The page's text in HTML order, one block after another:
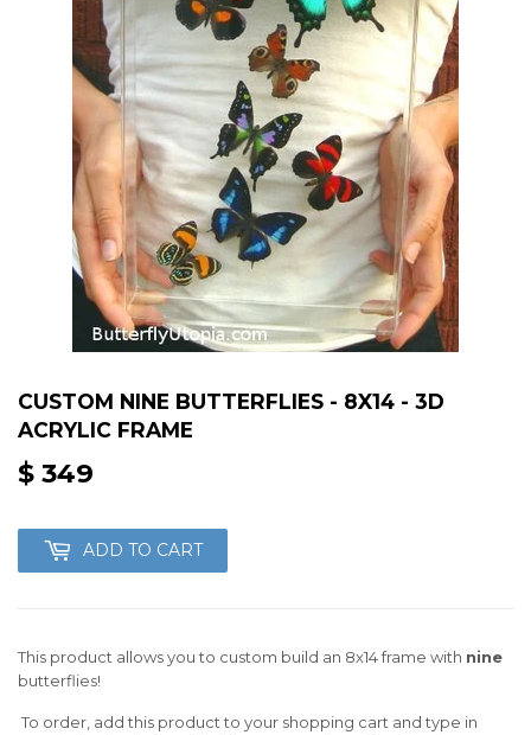
CUSTOM NINE BUTTERFLIES - 8X14 - 3D
ACRYLIC FRAME
$ 349
ADD TO CART
This product allows you to custom build an 8x14 frame with nine
butterflies!
To order, add this product to your shopping cart and type in